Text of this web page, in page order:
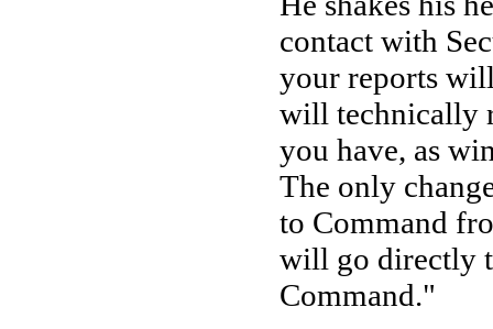
contact with
your reports
will technically
you have, as
The only
to Command
will go directly
Command."